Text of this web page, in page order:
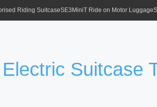
Riding SuitcaseSE3MiniT Ride on Motor Luggage
Suitcase